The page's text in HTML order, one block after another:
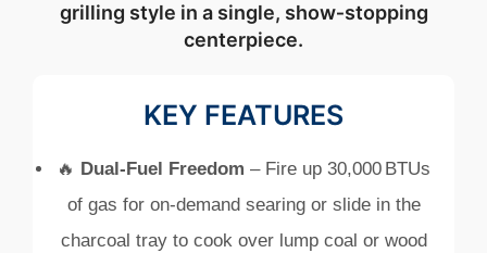
grilling style in a single, show‑stopping
centerpiece.
KEY FEATURES
🔥 Dual‑ Fuel Freedom – Fire up 30,000 BTUs
of gas for on‑demand searing or slide in the
charcoal tray to cook over lump coal or wood